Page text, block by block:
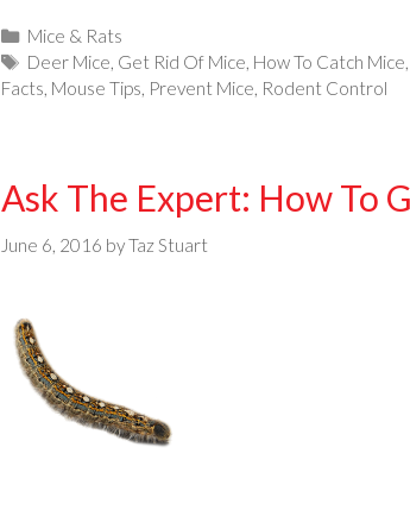
Categories
Mice & Rats
Tags
Deer Mice, Get Rid Of Mice, How To Catch Mice,
Facts, Mouse Tips, Prevent Mice, Rodent Control
Ask The Expert: How To
June 6, 2016 byTaz Stuart